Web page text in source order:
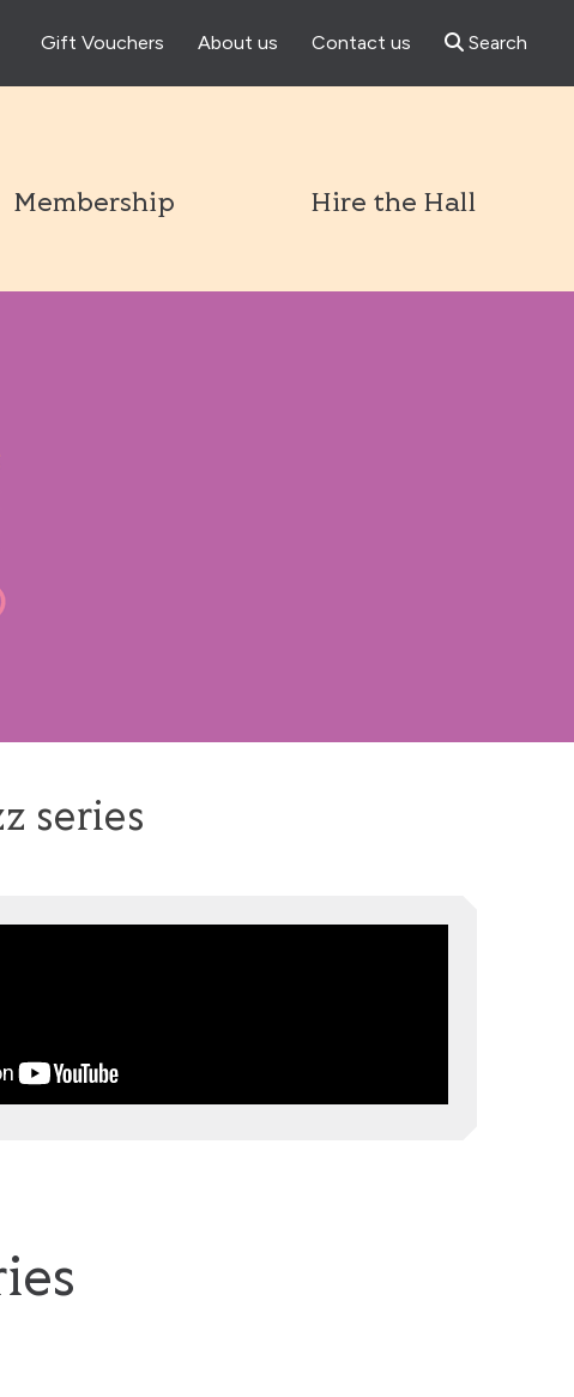
Gift Vouchers About us Contact us Search
Membership
Hire the Hall
series